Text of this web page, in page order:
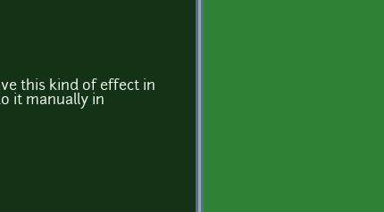
this kind of effect in
it manually in